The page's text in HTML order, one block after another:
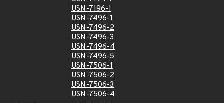
USN-7196-1
USN-7496-1
USN-7496-2
USN-7496-3
USN-7496-4
USN-7496-5
USN-7506-1
USN-7506-2
USN-7506-3
USN-7506-4